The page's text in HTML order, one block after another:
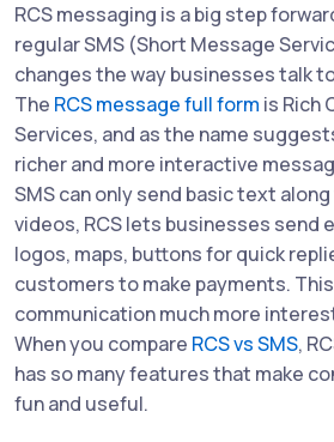
RCS messaging is a big step
regular SMS (Short Message
changes the way businesses talk
The RCS message full form is Rich
Services, and as the name
richer and more interactive
SMS can only send basic text
videos, RCS lets businesses send
logos, maps, buttons for quick
customers to make payments.
communication much more
When you compare RCS vs SMS,
has so many features that make
fun and useful.